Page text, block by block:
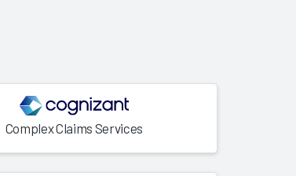
Complex Claims Services